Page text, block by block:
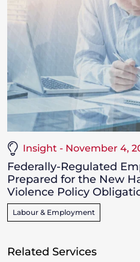
Insight - November 4,
Federally-Regulated
Prepared for the New
Violence Policy
Labour & Employment
Related Services